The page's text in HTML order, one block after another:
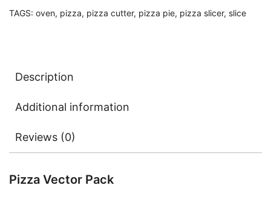
TAGS: oven, pizza, pizza cutter, pizza pie, pizza slicer, slice
Description
Additional information
Reviews (0)
Pizza Vector Pack